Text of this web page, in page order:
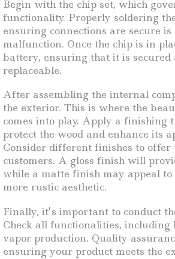
Begin with the chip set, which
functionality. Properly soldering
ensuring connections are secure
malfunction. Once the chip is in
battery, ensuring that it is secured
replaceable.
After assembling the internal
the exterior. This is where the
comes into play. Apply a finishing
protect the wood and enhance its
Consider different finishes to
customers. A gloss finish will
while a matte finish may appeal
more rustic aesthetic.
Finally, it’s important to conduct
Check all functionalities,
vapor production. Quality
ensuring your product meets the